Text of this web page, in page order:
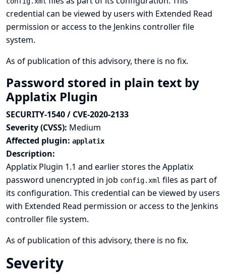
credential can be viewed by users with Extended Read
permission or access to the Jenkins controller file
system.
As of publication of this advisory, there is no fix.
Password stored in plain text by
Applatix Plugin
SECURITY-1540 / CVE-2020-2133
Severity (CVSS): Medium
Affected plugin: applatix
Description:
Applatix Plugin 1.1 and earlier stores the Applatix
password unencrypted in job config.xml files as part of
its configuration. This credential can be viewed by users
with Extended Read permission or access to the Jenkins
controller file system.
As of publication of this advisory, there is no fix.
Severity